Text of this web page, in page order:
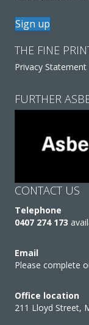
Sign up
THE FINE
Privacy Statement
FURTHER
CONTACT US
Telephone
0407 274 173
Email
Please complete
Office location
211 Lloyd Street,